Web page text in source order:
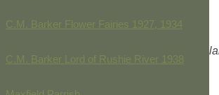
C.M. Barker Flower Fairies 1927, 1934
C.M. Barker Lord of Rushie River 1938
Nodder, The Naturalist’s